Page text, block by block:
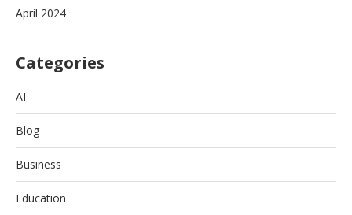
April 2024
Categories
AI
Blog
Business
Education